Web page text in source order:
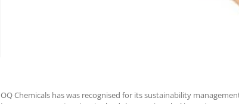
OQ Chemicals has was recognised for its sustainability